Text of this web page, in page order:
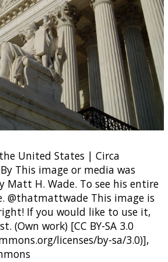
United States | Circa
This image or media was
Matt H. Wade. To see his entire
@thatmattwade This image is
If you would like to use it,
(Own work) [CC BY-SA 3.0
licenses/by-sa/3.0)],